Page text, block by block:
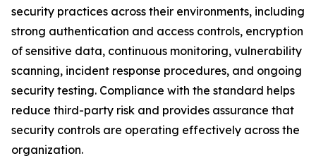
security practices across their environments, including
strong authentication and access controls, encryption
of sensitive data, continuous monitoring, vulnerability
scanning, incident response procedures, and ongoing
security testing. Compliance with the standard helps
reduce third-party risk and provides assurance that
security controls are operating effectively across the
organization.